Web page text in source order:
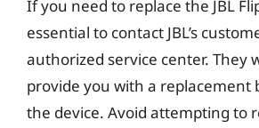
If you need to replace the JBL
essential to contact JBL’s
authorized service center. They
provide you with a replacement
the device. Avoid attempting to